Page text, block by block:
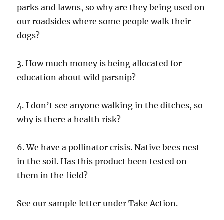
parks and lawns, so why are they being used on
our roadsides where some people walk their
dogs?
3. How much money is being allocated for
education about wild parsnip?
4. I don’t see anyone walking in the ditches, so
why is there a health risk?
6. We have a pollinator crisis. Native bees nest
in the soil. Has this product been tested on
them in the field?
See our sample letter under Take Action.